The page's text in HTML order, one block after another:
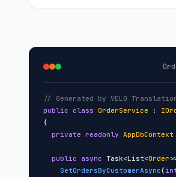
// Generated by VELO
public class OrderService :
{
private readonly AppDbContext
public async Task<List<Order
GetOrdersByCustomerAsync(